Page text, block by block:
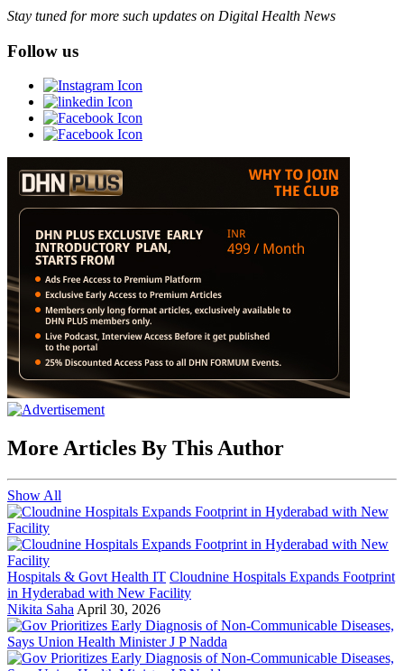
Stay tuned for more such updates on Digital Health News
Follow us
More Articles By This Author
Show All
Hospitals & Govt Health IT Cloudnine Hospitals Expands Footprint
in Hyderabad with New Facility
Nikita Saha April 30, 2026